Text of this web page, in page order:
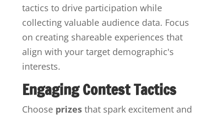
tactics to drive participation while
collecting valuable audience data. Focus
on creating shareable experiences that
align with your target demographic's
interests.
Engaging Contest Tactics
Choose prizesthat spark excitement and